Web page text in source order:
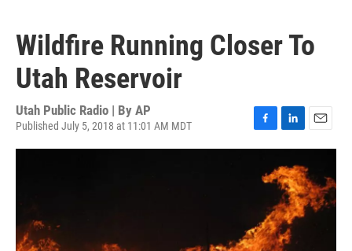
Wildfire Running Closer To
Utah Reservoir
Utah Public Radio | By AP
Published July 5, 2018 at 11:01 AM MDT
a
o
k
i
n
k
e
d
I
n
m
a
i
l